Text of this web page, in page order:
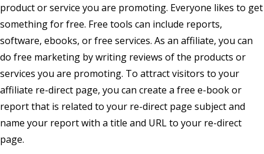
product or service you are promoting. Everyone likes to get
something for free. Free tools can include reports,
software, ebooks, or free services. As an affiliate, you can
do free marketing by writing reviews of the products or
services you are promoting. To attract visitors to your
affiliate re-direct page, you can create a free e-book or
report that is related to your re-direct page subject and
name your report with a title and URL to your re-direct
page.